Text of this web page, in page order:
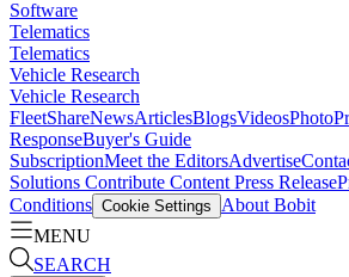
Software
Telematics
Telematics
Vehicle Research
Vehicle Research
FleetShareNewsArticlesBlogsVideosPhoto
ResponseBuyer's Guide
SubscriptionMeet the EditorsAdvertise
Solutions Contribute Content Press Release
Conditions Cookie Settings
About Bobit
MENU
SEARCH